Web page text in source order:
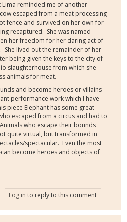
Lima reminded me of another
escaped from a meat processing
fence and survived on her own for
recaptured. She was named
her freedom for her daring act of
She lived out the remainder of her
being given the keys to the city of
slaughterhouse from which she
animals for meat.
and become heroes or villains
performance work which I have
piece Elephant has some great
escaped from a circus and had to
who escape their bounds
quite virtual, but transformed in
spectacular. Even the most
become heroes and objects of
Log in to reply to this comment